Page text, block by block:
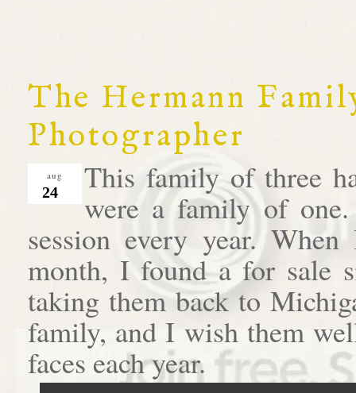
The Hermann
Photographer
aug
24
This family of three
were a family of
session every year.
month, I found a for sale
taking them back to
family, and I wish them
faces each year.